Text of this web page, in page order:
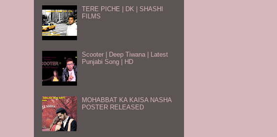
TERE PICHE | DK | SHASHI
FILMS
Scooter | Deep Tiwana | Latest
Punjabi Song | HD
MOHABBAT KA KAISA NASHA
POSTER RELEASED